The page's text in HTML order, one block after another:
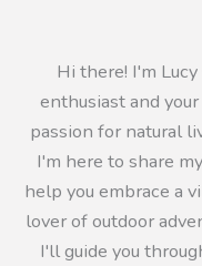
Hi there! I'm
enthusiast and
passion for natural
I'm here to share
help you embrace a
lover of outdoor
I'll guide you